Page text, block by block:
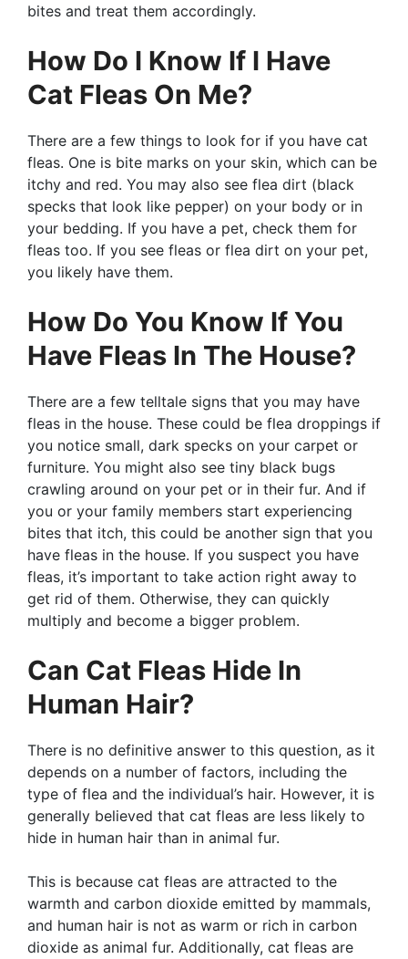
bites and treat them accordingly.
How Do I Know If I Have
Cat Fleas On Me?
There are a few things to look for if you have cat
fleas. One is bite marks on your skin, which can be
itchy and red. You may also see flea dirt (black
specks that look like pepper) on your body or in
your bedding. If you have a pet, check them for
fleas too. If you see fleas or flea dirt on your pet,
you likely have them.
How Do You Know If You
Have Fleas In The House?
There are a few telltale signs that you may have
fleas in the house. These could be flea droppings if
you notice small, dark specks on your carpet or
furniture. You might also see tiny black bugs
crawling around on your pet or in their fur. And if
you or your family members start experiencing
bites that itch, this could be another sign that you
have fleas in the house. If you suspect you have
fleas, it’s important to take action right away to
get rid of them. Otherwise, they can quickly
multiply and become a bigger problem.
Can Cat Fleas Hide In
Human Hair?
There is no definitive answer to this question, as it
depends on a number of factors, including the
type of flea and the individual’s hair. However, it is
generally believed that cat fleas are less likely to
hide in human hair than in animal fur.
This is because cat fleas are attracted to the
warmth and carbon dioxide emitted by mammals,
and human hair is not as warm or rich in carbon
dioxide as animal fur. Additionally, cat fleas are